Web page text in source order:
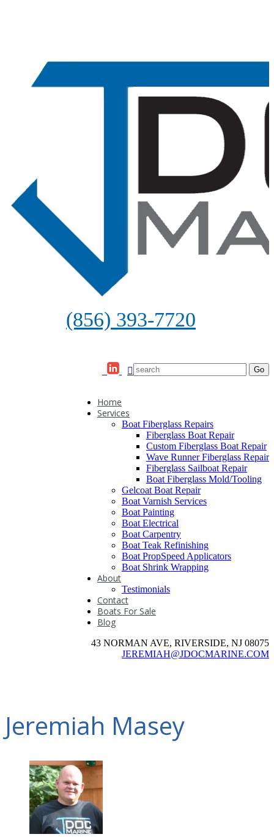
(856) 393-7720
Home
Services
Boat Fiberglass Repairs
Fiberglass Boat Repair
Custom Fiberglass Boat Repair
Wave Runner Fiberglass Repair
Fiberglass Sailboat Repair
Boat Fiberglass Mold/Tooling
Gelcoat Boat Repair
Boat Varnish Services
Boat Painting
Boat Electrical
Boat Carpentry
Boat Teak Refinishing
Boat PropSpeed Applicators
Boat Shrink Wrapping
About
Testimonials
Contact
Boats For Sale
Blog
43 NORMAN AVE, RIVERSIDE, NJ 08075
JEREMIAH@JDOCMARINE.COM
Jeremiah Masey